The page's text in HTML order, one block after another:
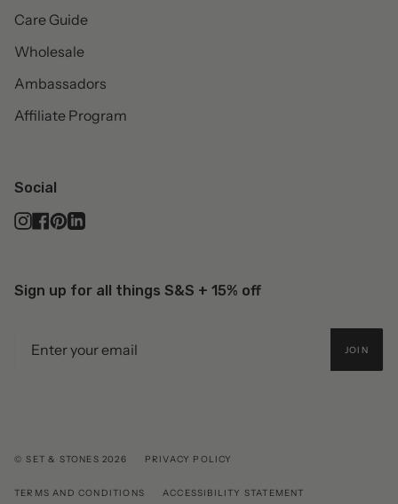
Care Guide
Wholesale
Ambassadors
Affiliate Program
Social
Instagram
Facebook
Pinterest
Linkedin
Sign up for all things S&S + 15% off
JOIN
© SET & STONES 2026 PRIVACY POLICY
TERMS AND CONDITIONS ACCESSIBILITY STATEMENT